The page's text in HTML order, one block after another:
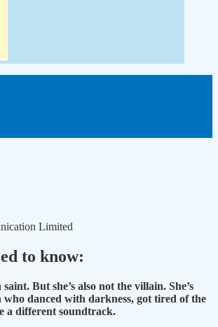
Limited
to know:
saint. But she’s also not the villain. She’s
who danced with darkness, got tired of the
a different soundtrack.